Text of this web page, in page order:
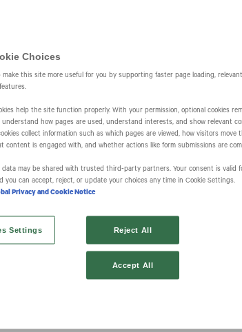
Choices
make this site more useful for you by supporting faster page loading,
help the site function properly. With your permission, optional cookies
understand how pages are used, understand interests, and show relevant
collect information such as which pages are viewed, how visitors move
content is engaged with, and whether actions like form submissions are
data may be shared with trusted third‑party partners. Your consent is valid
you can accept, reject, or update your choices any time in Cookie Settings.
Privacy and Cookie Notice
Settings Reject All
Accept All